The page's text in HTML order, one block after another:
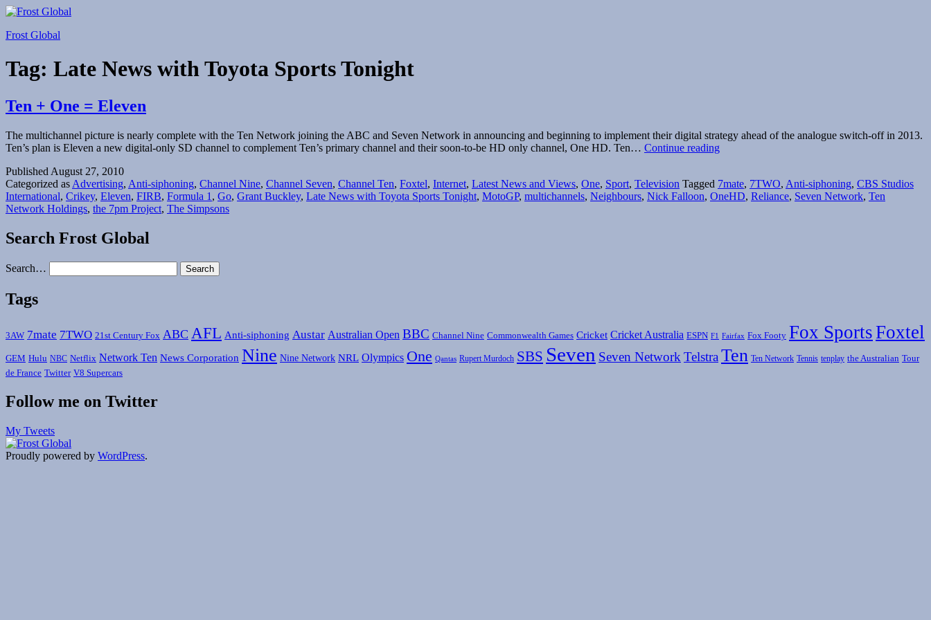
Skip
content
Frost Global
Tag: Late News with Toyota Sports Tonight
Ten + One = Eleven
The multichannel picture is nearly complete with the Ten Network joining the ABC and Seven Network in announcing and beginning to implement their digital strategy ahead of the analogue switch-off in 2013.
Ten’s plan is Eleven a new digital-only SD channel to complement Ten’s primary channel and their soon-to-be HD only channel, One HD. Ten… Continue readingTen
=
Eleven
Published August 27, 2010
Categorized as Advertising, Anti-siphoning, Channel Nine, Channel Seven, Channel Ten, Foxtel, Internet, Latest News and Views, One, Sport, Television Tagged 7mate, 7TWO, Anti-siphoning, CBS Studios
International, Crikey, Eleven, FIRB, Formula 1 , Go, Grant Buckley, Late News with Toyota Sports Tonight, MotoGP, multichannels, Neighbours, Nick Falloon, OneHD, Reliance, Seven Network, Ten
Network Holdings, the 7pm Project, The Simpsons
Search Frost Global
Search…
Tags
3AW 7mate 7TWO 21st Century Fox ABC AFL Anti-siphoning Austar Australian Open BBC Channel Nine Commonwealth Games Cricket Cricket Australia ESPN F1 Fairfax Fox Footy Fox SportsFoxtel
GEM Hulu NBC Netflix Network Ten News Corporation Nine Nine Network NRL Olympics One Qantas Rupert Murdoch SBS Seven Seven NetworkTelstraTen Ten Network Tennis tenplay the Australian Tour
de France Twitter V8 Supercars
Follow me on Twitter
My Tweets
Proudly powered by WordPress.